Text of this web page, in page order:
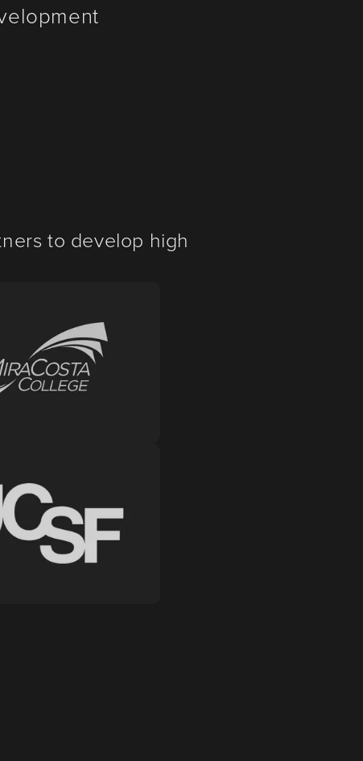
to develop high